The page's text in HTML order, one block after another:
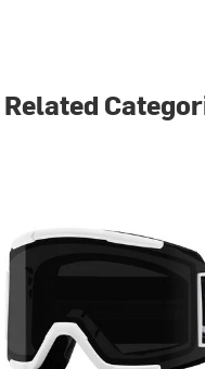
Related